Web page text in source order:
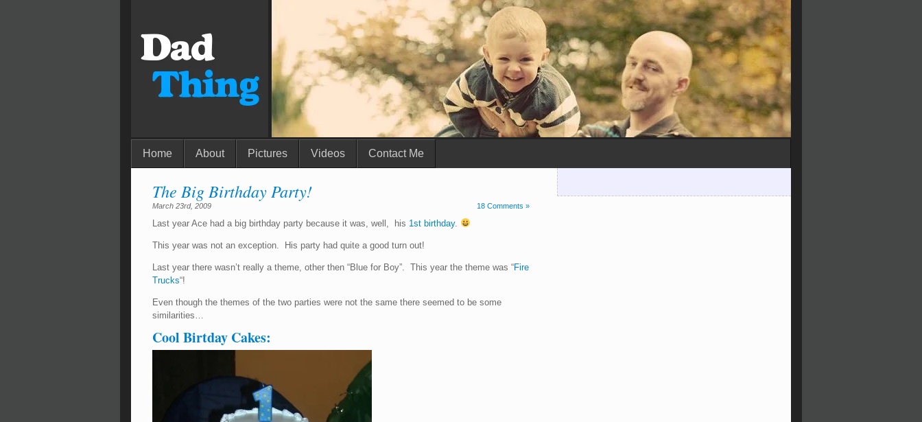
Home About Pictures Videos Contact Me
The Big Birthday Party!
March 23rd, 2009 18 Comments »
Last year Ace had a big birthday party because it was, well, his 1st birthday.
This year was not an exception. His party had quite a good turn out!
Last year there wasn’t really a theme, other then “Blue for Boy”. This year the theme was “Fire
Trucks“!
Even though the themes of the two parties were not the same there seemed to be some
similarities…
Cool Birtday Cakes: